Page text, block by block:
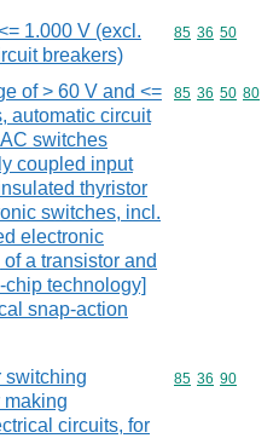
1.000 V (excl.
breakers)
Commodity
85 36 50
of > 60 V and <=
automatic circuit
switches
coupled input
thyristor
switches, incl.
electronic
a transistor and
technology]
snap-action
Commodity
85 36 50 80
switching
making
circuits, for
Commodity
85 36 90